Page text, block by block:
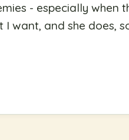
- especially when
want, and she does,